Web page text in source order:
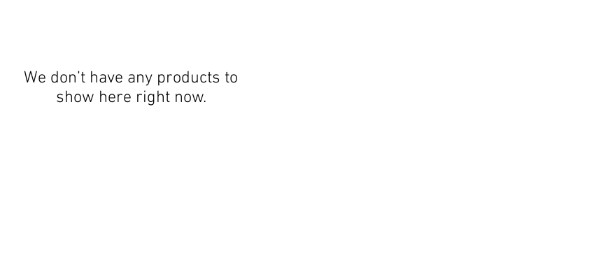
We don’t have any products to
show here right now.